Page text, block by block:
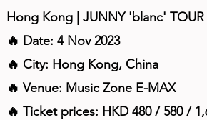
Hong Kong | JUNNY 'blanc' TOUR
🔥 Date: 4 Nov 2023
🔥 City: Hong Kong, China
🔥 Venue: Music Zone E-MAX
🔥 Ticket prices: HKD 480 / 580 /